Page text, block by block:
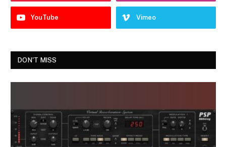
YouTube Vimeo
DON'T MISS